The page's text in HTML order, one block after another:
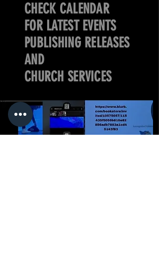
CHECK CALENDAR
FOR LATEST EVENTS
PUBLISHING RELEASES
AND
CHURCH SERVICES